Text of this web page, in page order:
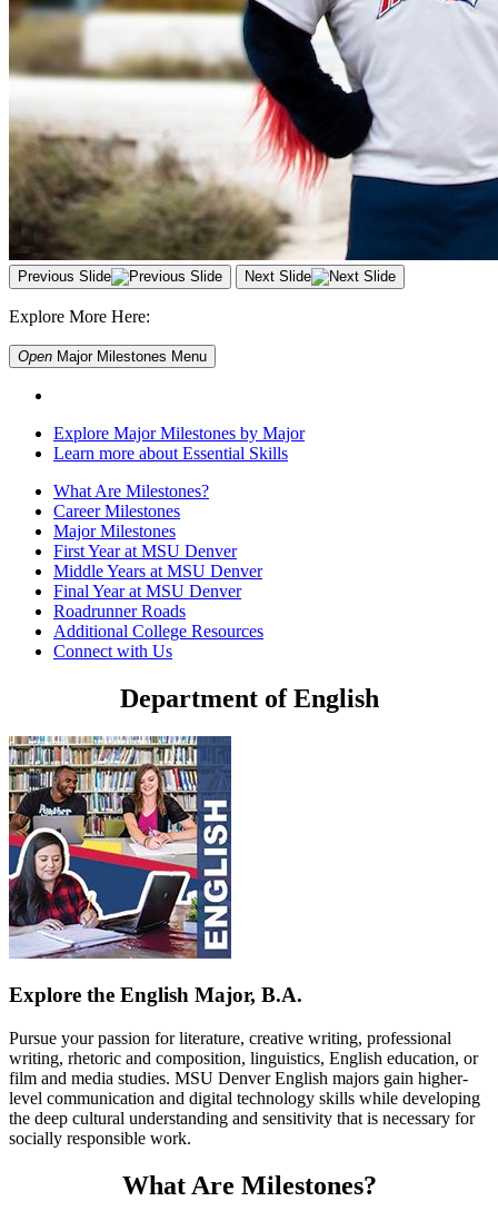
Previous Slide Next Slide
Explore More Here:
Open Major Milestones Menu
Explore Major Milestones by Major
Learn more about Essential Skills
What Are Milestones?
Career Milestones
Major Milestones
First Year at MSU Denver
Middle Years at MSU Denver
Final Year at MSU Denver
Roadrunner Roads
Additional College Resources
Connect with Us
Department of English
Explore the English Major, B.A.
Pursue your passion for literature, creative writing, professional
writing, rhetoric and composition, linguistics, English education, or
film and media studies. MSU Denver English majors gain higher-
level communication and digital technology skills while developing
the deep cultural understanding and sensitivity that is necessary for
socially responsible work.
What Are Milestones?